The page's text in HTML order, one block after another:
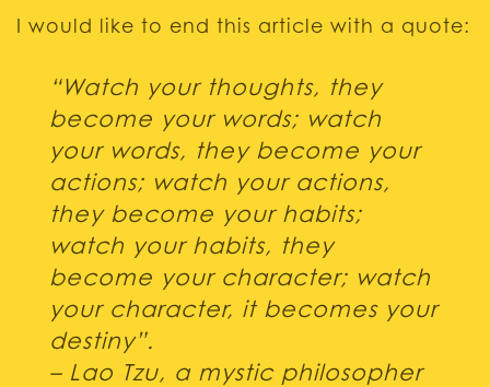
I would like to end this article with a quote:
“Watch your thoughts, they
become your words; watch
your words, they become your
actions; watch your actions,
they become your habits;
watch your habits, they
become your character; watch
your character, it becomes your
destiny”.
– Lao Tzu, a mystic philosopher